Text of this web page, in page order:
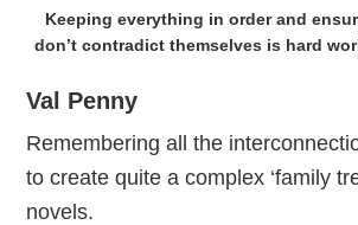
Keeping everything in order and
don’t contradict themselves is hard
Val Penny
Remembering all the
to create quite a complex ‘family
novels.